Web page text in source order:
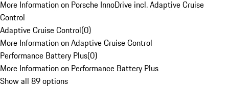
More Information on Porsche InnoDrive incl. Adaptive Cruise
Control
Adaptive Cruise Control(0)
More Information on Adaptive Cruise Control
Performance Battery Plus(0)
More Information on Performance Battery Plus
Show all 89 options